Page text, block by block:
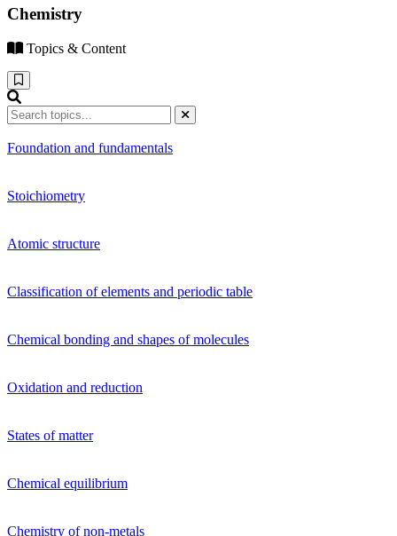
Chemistry
Topics & Content
Foundation and fundamentals
Stoichiometry
Atomic structure
Classification of elements and periodic table
Chemical bonding and shapes of molecules
Oxidation and reduction
States of matter
Chemical equilibrium
Chemistry of non-metals